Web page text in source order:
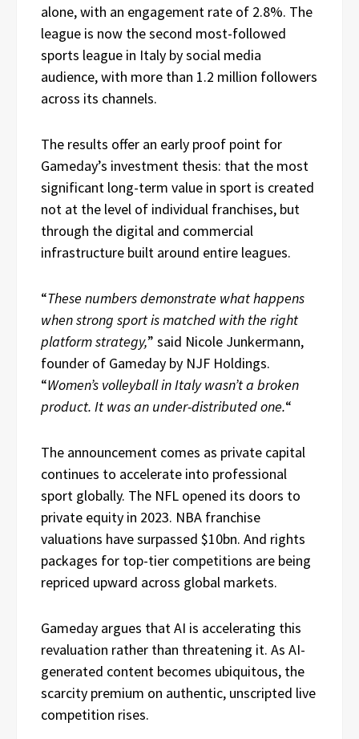
alone, with an engagement rate of 2.8%. The
league is now the second most-followed
sports league in Italy by social media
audience, with more than 1.2 million followers
across its channels.
The results offer an early proof point for
Gameday’s investment thesis: that the most
significant long-term value in sport is created
not at the level of individual franchises, but
through the digital and commercial
infrastructure built around entire leagues.
“These numbers demonstrate what happens
when strong sport is matched with the right
platform strategy,” said Nicole Junkermann,
founder of Gameday by NJF Holdings.
“Women’s volleyball in Italy wasn’t a broken
product. It was an under-distributed one.“
The announcement comes as private capital
continues to accelerate into professional
sport globally. The NFL opened its doors to
private equity in 2023. NBA franchise
valuations have surpassed $10bn. And rights
packages for top-tier competitions are being
repriced upward across global markets.
Gameday argues that AI is accelerating this
revaluation rather than threatening it. As AI-
generated content becomes ubiquitous, the
scarcity premium on authentic, unscripted live
competition rises.